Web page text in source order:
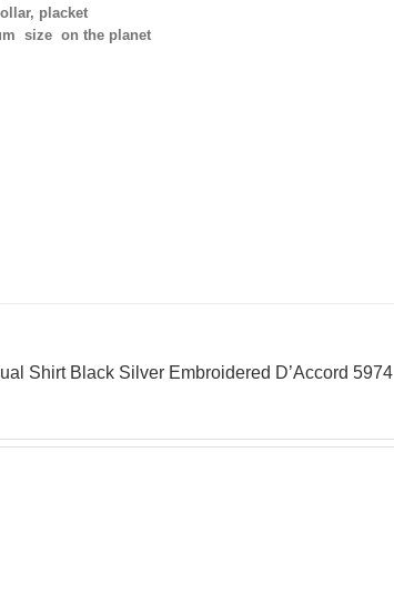
placket
size on the planet
Shirt Black Silver Embroidered D’Accord 5974